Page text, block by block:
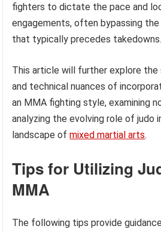
fighters to dictate the pace and
engagements, often bypassing
that typically precedes takedowns.
This article will further explore
and technical nuances of
an MMA fighting style, examining
analyzing the evolving role of judo
landscape ofmixed martial arts.
Tips for Utilizing
MMA
The following tips provide